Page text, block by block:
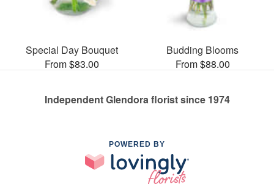
Special Day Bouquet
From $83.00
Budding Blooms
From $88.00
Independent Glendora florist since 1974
POWERED BY